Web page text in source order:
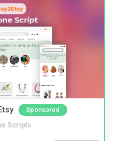
Sponsored
Scripts